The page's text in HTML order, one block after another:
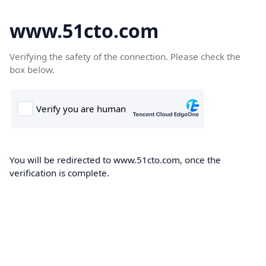
www.51cto.com
Verifying the safety of the connection. Please check the
box below.
You will be redirected to www.51cto.com, once the
verification is complete.